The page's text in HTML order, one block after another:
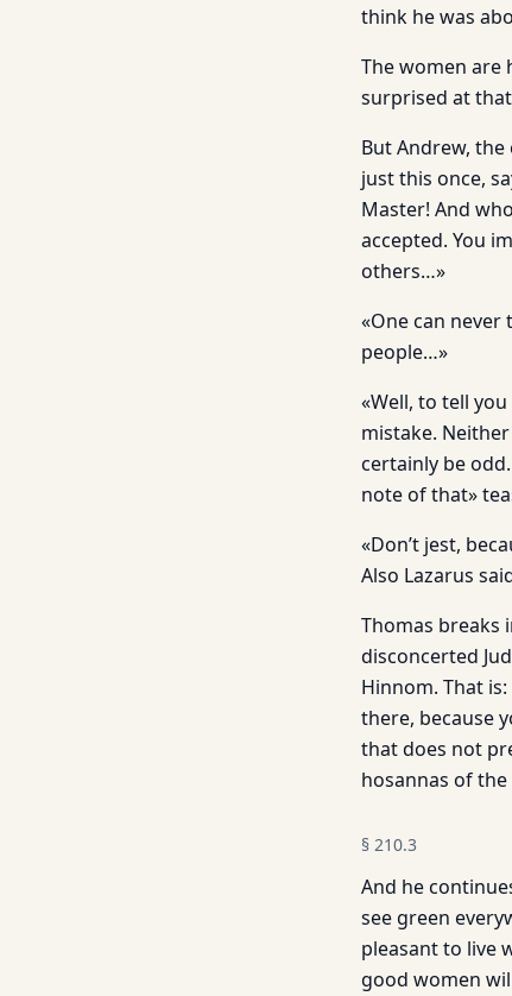
think he was
The women are
surprised at
But Andrew,
just this once,
Master! And
accepted. You
others…»
«One can
people…»
«Well, to tell
mistake.
certainly be
note of that»
«Don’t jest,
Also Lazarus
Thomas breaks
disconcerted
Hinnom. That
there, because
that does not
hosannas of
§ 210.3
And he
see green
pleasant to live
good women